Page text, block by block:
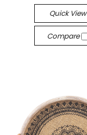
Quick View
Compare